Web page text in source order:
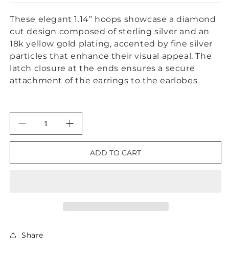
These elegant 1.14” hoops showcase a diamond
cut design composed of sterling silver and an
18k yellow gold plating, accented by fine silver
particles that enhance their visual appeal. The
latch closure at the ends ensures a secure
attachment of the earrings to the earlobes.
Decrease
quantity
Increase
quantity
Tone
Hoops
ADD TO CART
Share